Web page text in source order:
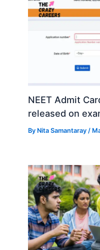
NEET Admit
released on
By Nita Samantaray/